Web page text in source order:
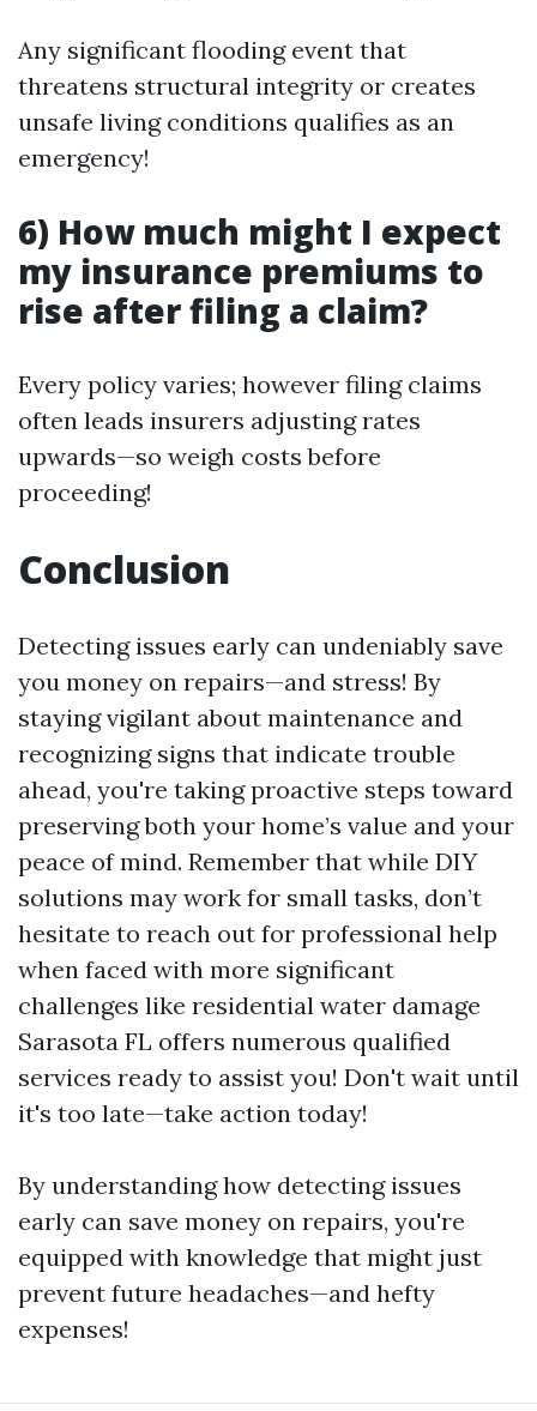
Any significant flooding event that
threatens structural integrity or creates
unsafe living conditions qualifies as an
emergency!
6) How much might I expect
my insurance premiums to
rise after filing a claim?
Every policy varies; however filing claims
often leads insurers adjusting rates
upwards—so weigh costs before
proceeding!
Conclusion
Detecting issues early can undeniably save
you money on repairs—and stress! By
staying vigilant about maintenance and
recognizing signs that indicate trouble
ahead, you're taking proactive steps toward
preserving both your home’s value and your
peace of mind. Remember that while DIY
solutions may work for small tasks, don’t
hesitate to reach out for professional help
when faced with more significant
challenges like residential water damage
Sarasota FL offers numerous qualified
services ready to assist you! Don't wait until
it's too late—take action today!
By understanding how detecting issues
early can save money on repairs, you're
equipped with knowledge that might just
prevent future headaches—and hefty
expenses!